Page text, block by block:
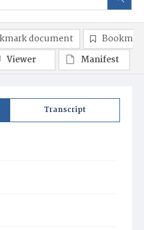
Transcript
document
Viewer
Manifest